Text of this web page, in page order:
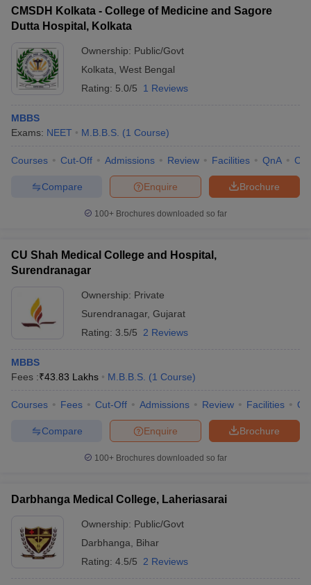
CMSDH Kolkata - College of Medicine and Sagore
Dutta Hospital, Kolkata
Ownership: Public/Govt
Kolkata West Bengal
Rating: 5.0/5 1 Reviews
MBBS
Exams: NEET M.B.B.S. (1 Course)
Courses Cut-Off Admissions Review Facilities QnA
Brochure
Enquire
Compare
100+ Brochures downloaded so far
CU Shah Medical College and Hospital,
Surendranagar
Ownership: Private
Surendranagar, Gujarat
Rating: 3.5/5 2 Reviews
MBBS
Fees :₹43.83 Lakhs M.B.B.S. (1 Course)
Courses Fees Cut-Off Admissions Review Facilities
Brochure
Enquire
Compare
100+ Brochures downloaded so far
Darbhanga Medical College, Laheriasarai
Ownership: Public/Govt
Darbhanga
Bihar
Rating: 4.5/5 2 Reviews